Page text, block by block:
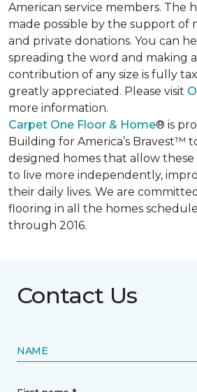
American service members. The
made possible by the support of
and private donations. You can
spreading the word and making
contribution of any size is fully
greatly appreciated. Please visit
more information.
Carpet One Floor & Home® is
Building for America’s Bravest™
designed homes that allow
to live more independently,
their daily lives. We are
flooring in all the homes
through 2016.
Contact Us
NAME